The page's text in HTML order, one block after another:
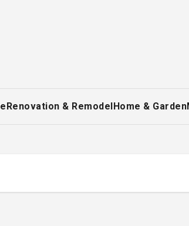
Renovation & RemodelHome & Garden